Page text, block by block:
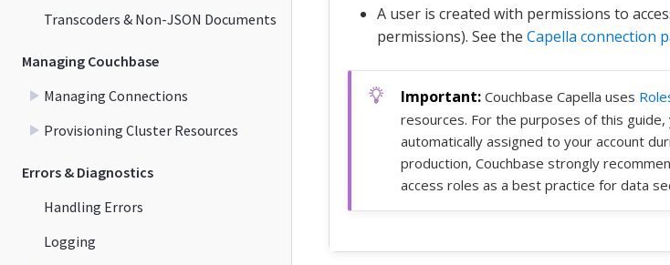
Transcoders & Non-JSON Documents
Managing Couchbase
Managing Connections
Provisioning Cluster Resources
Errors & Diagnostics
Handling Errors
Logging
A user is created with permissions to
permissions). See the Capella connection
Couchbase Capella uses
resources. For the purposes of this guide,
automatically assigned to your account
production, Couchbase strongly
access roles as a best practice for data